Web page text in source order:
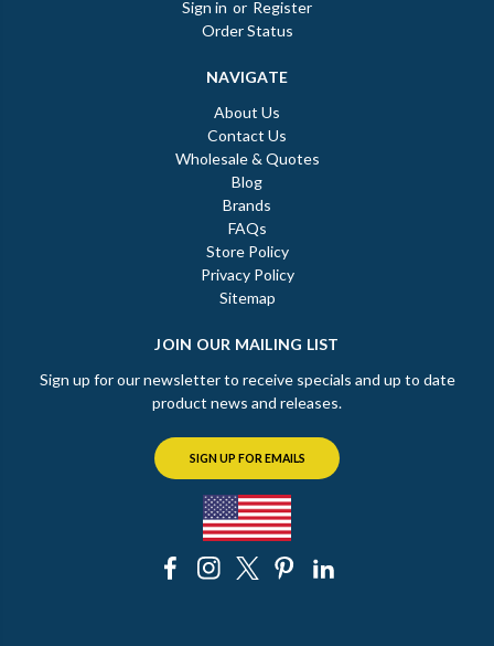
Sign in or Register
Order Status
NAVIGATE
About Us
Contact Us
Wholesale & Quotes
Blog
Brands
FAQs
Store Policy
Privacy Policy
Sitemap
JOIN OUR MAILING LIST
Sign up for our newsletter to receive specials and up to date
product news and releases.
SIGN UP FOR EMAILS